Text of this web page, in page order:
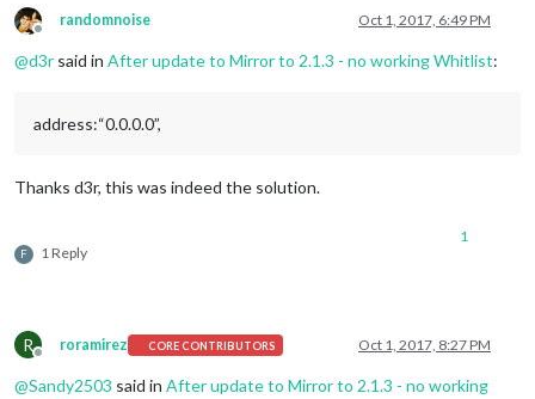
Offline
randomnoise Oct 1, 2017, 6:49 PM
@d3r said in After update to Mirror to 2.1.3 - no working Whitlist:
address:“0.0.0.0”,
Thanks d3r, this was indeed the solution.
F 1 Reply
1
R
Offline
roramirez CORE CONTRIBUTORS Oct 1, 2017, 8:27 PM
@Sandy2503 said in After update to Mirror to 2.1.3 - no working